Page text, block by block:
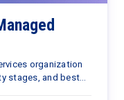
organization
stages, and best